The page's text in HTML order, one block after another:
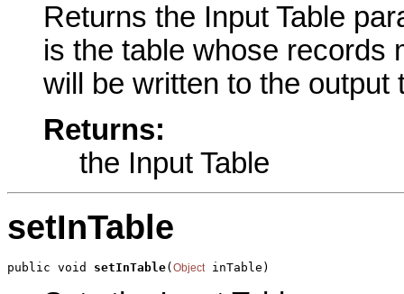
Returns the Input Table
is the table whose records
will be written to the output
Returns:
the Input Table
setInTable
public void setInTable( Object inTable)